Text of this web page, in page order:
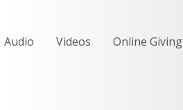
Audio Videos Online Giving